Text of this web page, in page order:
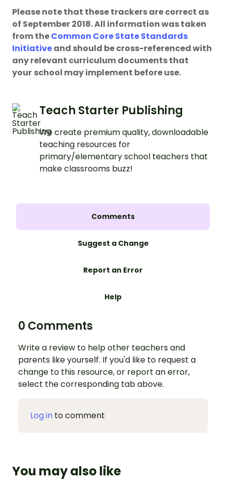
Please note that these trackers are correct as
of September 2018. All information was taken
from theCommon Core State Standards
Initiativeand should be cross-referenced with
any relevant curriculum documents that
your school may implement before use.
Teach Starter Publishing
We create premium quality, downloadable
teaching resources for
primary/elementary school teachers that
make classrooms buzz!
Comments
Suggest a Change
Report an Error
Help
0 Comments
Write a review to help other teachers and
parents like yourself. If you'd like to request a
change to this resource, or report an error,
select the corresponding tab above.
Log in to comment
You may also like